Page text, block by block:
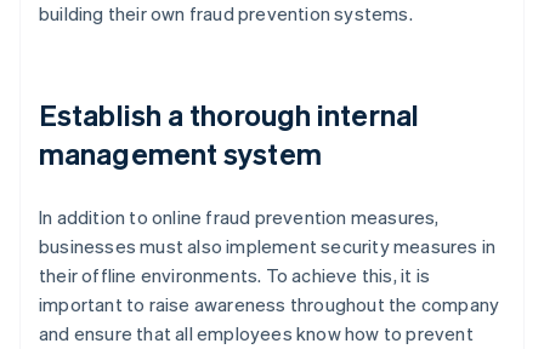
building their own fraud prevention systems.
Establish a thorough internal
management system
In addition to online fraud prevention measures,
businesses must also implement security measures in
their offline environments. To achieve this, it is
important to raise awareness throughout the company
and ensure that all employees know how to prevent